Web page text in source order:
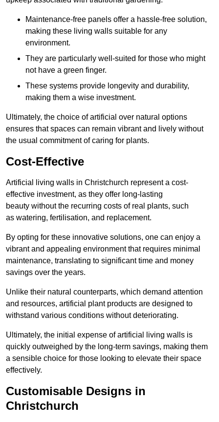
Maintenance-free panels offer a hassle-free solution,
making these living walls suitable for any
environment.
They are particularly well-suited for those who might
not have a green finger.
These systems provide longevity and durability,
making them a wise investment.
Ultimately, the choice of artificial over natural options
ensures that spaces can remain vibrant and lively without
the usual commitment of caring for plants.
Cost-Effective
Artificial living walls in Christchurch represent a cost-
effective investment, as they offer long-lasting
beauty without the recurring costs of real plants, such
as watering, fertilisation, and replacement.
By opting for these innovative solutions, one can enjoy a
vibrant and appealing environment that requires minimal
maintenance, translating to significant time and money
savings over the years.
Unlike their natural counterparts, which demand attention
and resources, artificial plant products are designed to
withstand various conditions without deteriorating.
Ultimately, the initial expense of artificial living walls is
quickly outweighed by the long-term savings, making them
a sensible choice for those looking to elevate their space
effectively.
Customisable Designs in
Christchurch